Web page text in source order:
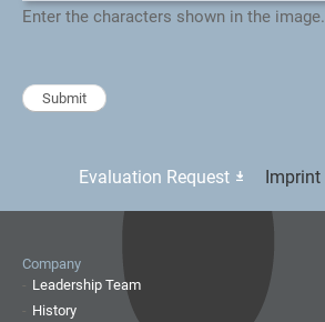
Enter the characters shown in the image.
Evaluation Request Imprint
Company
Leadership Team
History